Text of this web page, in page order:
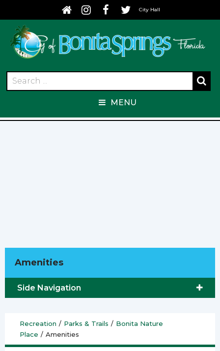
City Hall
MENU
Amenities
Side Navigation
Recreation / Parks & Trails / Bonita Nature
Place / Amenities